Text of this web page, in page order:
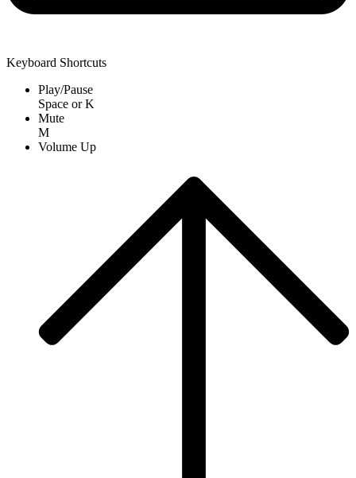
Keyboard Shortcuts
Play/Pause
Space orK
Mute
M
Volume Up